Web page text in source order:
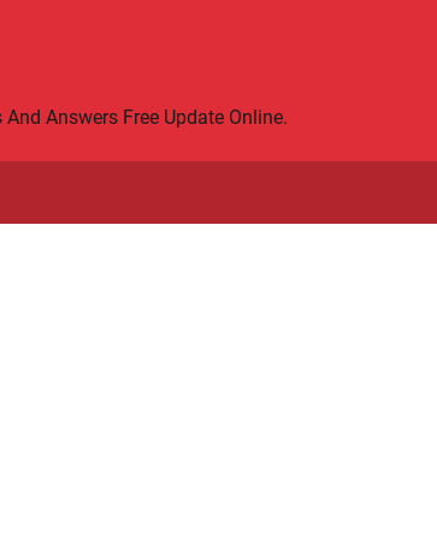
Answers Free Update Online.